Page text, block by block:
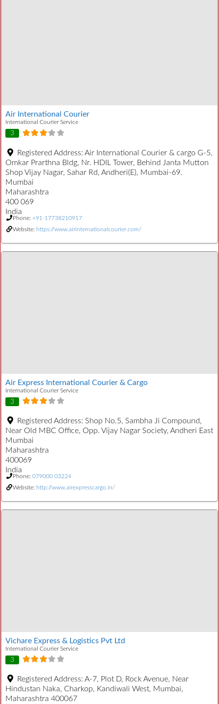
Air International Courier
International Courier Service
3
Registered Address: Air International Courier & cargo G-5,
Omkar Prarthna Bldg, Nr. HDIL Tower, Behind Janta Mutton
Shop Vijay Nagar, Sahar Rd, Andheri(E), Mumbai-69.
Mumbai
Maharashtra
400 069
India
Phone: +91-17738210917
Website: https://www.airinternationalcourier.com/
Air Express International Courier & Cargo
International Courier Service
3
Registered Address: Shop No.5, Sambha Ji Compound,
Near Old MBC Office, Opp. Vijay Nagar Society, Andheri East
Mumbai
Maharashtra
400069
India
Phone: 079000 03224
Website: http://www.airexpresscargo.in/
Vichare Express & Logistics Pvt Ltd
International Courier Service
3
Registered Address: A-7, Plot D, Rock Avenue, Near
Hindustan Naka, Charkop, Kandiwali West, Mumbai,
Maharashtra 400067